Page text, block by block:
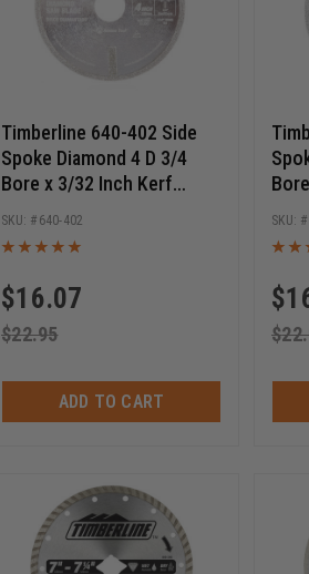
Timberline 640-402 Side
Spoke Diamond 4 D 3/4
Bore x 3/32 Inch Kerf
$16.07
$22.95
640-402
ADD TO CART
$
$